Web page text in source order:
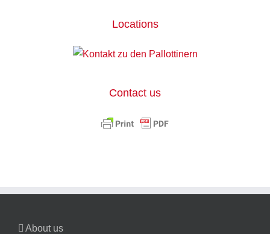
Locations
Contact us
About us